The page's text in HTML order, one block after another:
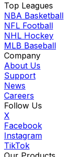
Top Leagues
NBA Basketball
NFL Football
NHL Hockey
MLB Baseball
Company
About Us
Support
News
Careers
Follow Us
X
Facebook
Instagram
TikTok